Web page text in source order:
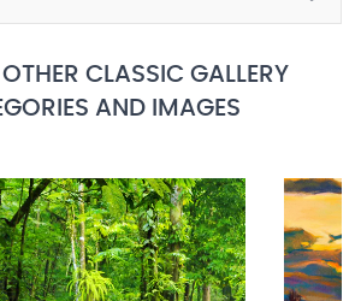
CLASSIC GALLERY
AND IMAGES